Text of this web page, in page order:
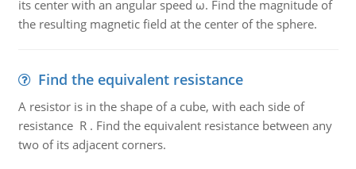
its center with an angular speed ω. Find the magnitude of
the resulting magnetic field at the center of the sphere.
Find the equivalent resistance
A resistor is in the shape of a cube, with each side of
resistance R . Find the equivalent resistance between any
two of its adjacent corners.